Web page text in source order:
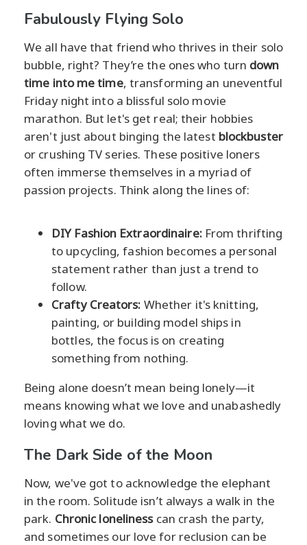
Fabulously Flying Solo
We all have that friend who thrives in their solo
bubble, right? They’re the ones who turn down
time into me time, transforming an uneventful
Friday night into a blissful solo movie
marathon. But let's get real; their hobbies
aren't just about binging the latest blockbuster
or crushing TV series. These positive loners
often immerse themselves in a myriad of
passion projects. Think along the lines of:
DIY Fashion Extraordinaire:From thrifting
to upcycling, fashion becomes a personal
statement rather than just a trend to
follow.
Crafty Creators: Whether it's knitting,
painting, or building model ships in
bottles, the focus is on creating
something from nothing.
Being alone doesn’t mean being lonely—it
means knowing what we love and unabashedly
loving what we do.
The Dark Side of the Moon
Now, we've got to acknowledge the elephant
in the room. Solitude isn’t always a walk in the
park. Chronic lonelinesscan crash the party,
and sometimes our love for reclusion can be